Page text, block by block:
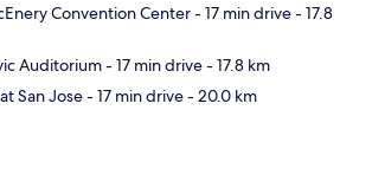
Convention Center- 17 min drive- 17.8
Auditorium- 17 min drive- 17.8 km
San Jose- 17 min drive- 20.0 km